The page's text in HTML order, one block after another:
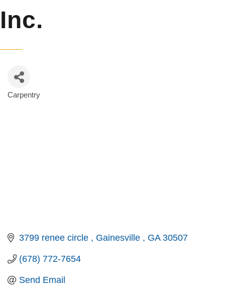
Inc.
Carpentry
3799 renee circle Gainesville GA 30507
(678) 772-7654
Send Email